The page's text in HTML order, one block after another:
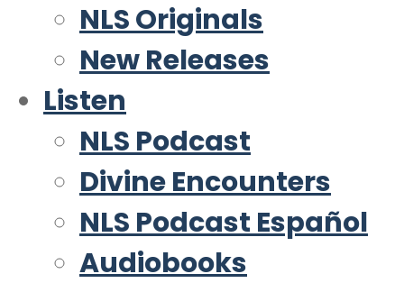
NLS Originals
New Releases
Listen
NLS Podcast
Divine Encounters
NLS Podcast Español
Audiobooks